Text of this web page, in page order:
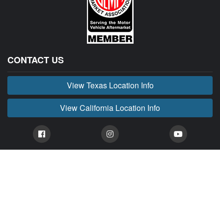
CONTACT US
View Texas Location Info
View California Location Info